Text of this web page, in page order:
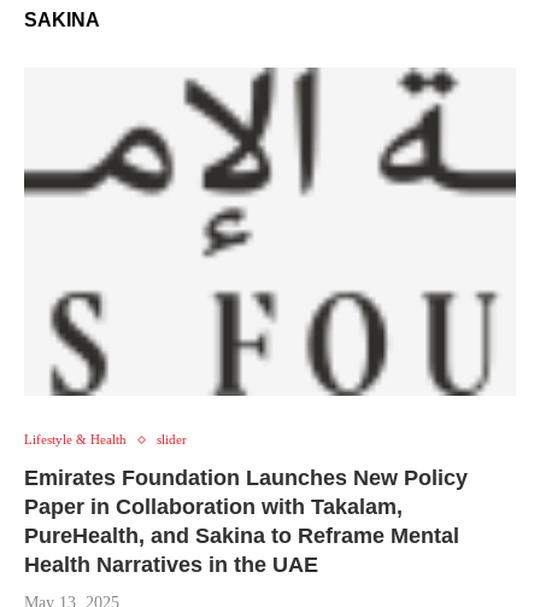
SAKINA
Lifestyle & Health slider
Emirates Foundation Launches New Policy
Paper in Collaboration with Takalam,
PureHealth, and Sakina to Reframe Mental
Health Narratives in the UAE
May 13, 2025